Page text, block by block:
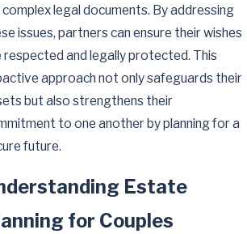
legal documents. By addressing
issues, partners can ensure their wishes
respected and legally protected. This
approach not only safeguards their
but also strengthens their
to one another by planning for a
future.
Estate
for Couples